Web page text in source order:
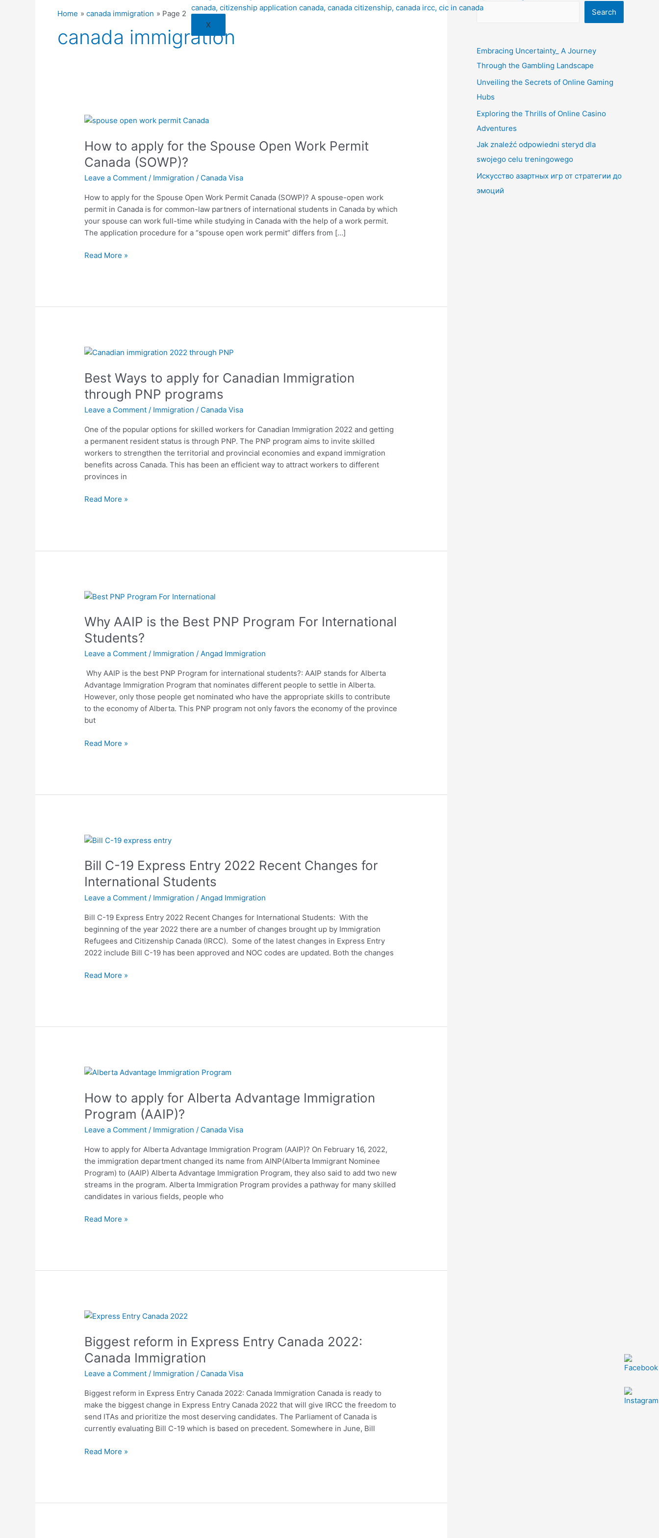
X
Home canada immigration Page 2
canada immigration
How to apply for the Spouse Open Work Permit
Canada (SOWP)?
Leave a Comment / Immigration / Canada Visa
How to apply for the Spouse Open Work Permit Canada (SOWP)? A spouse-open work
permit in Canada is for common-law partners of international students in Canada by which
your spouse can work full-time while studying in Canada with the help of a work permit.
The application procedure for a “spouse open work permit” differs from […]
How
apply
the
Spouse
Work
Permit
Canada
(SOWP)?
Read More »
Best Ways to apply for Canadian Immigration
through PNP programs
Leave a Comment / Immigration / Canada Visa
One of the popular options for skilled workers for Canadian Immigration 2022 and getting
a permanent resident status is through PNP. The PNP program aims to invite skilled
workers to strengthen the territorial and provincial economies and expand immigration
benefits across Canada. This has been an efficient way to attract workers to different
provinces in
Best
to
for
Canadian
through
PNP
programs
Read More »
Why AAIP is the Best PNP Program For International
Students?
Leave a Comment / Immigration /Angad Immigration
Why AAIP is the best PNP Program for international students?: AAIP stands for Alberta
Advantage Immigration Program that nominates different people to settle in Alberta.
However, only those people get nominated who have the appropriate skills to contribute
to the economy of Alberta. This PNP program not only favors the economy of the province
but
Why
is
Best
PNP
For
International
Students?
Read More »
Bill C-19 Express Entry 2022 Recent Changes for
International Students
Leave a Comment / Immigration / Angad Immigration
Bill C-19 Express Entry 2022 Recent Changes for International Students: With the
beginning of the year 2022 there are a number of changes brought up by Immigration
Refugees and Citizenship Canada (IRCC). Some of the latest changes in Express Entry
2022 include Bill C-19 has been approved and NOC codes are updated. Both the changes
Bill
19
Express
Entry
2022
Changes
for
International
Students
Read More »
How to apply for Alberta Advantage Immigration
Program (AAIP)?
Leave a Comment / Immigration / Canada Visa
How to apply for Alberta Advantage Immigration Program (AAIP)? On February 16, 2022,
the immigration department changed its name from AINP(Alberta Immigrant Nominee
Program) to (AAIP) Alberta Advantage Immigration Program, they also said to add two new
streams in the program. Alberta Immigration Program provides a pathway for many skilled
candidates in various fields, people who
How
apply
Alberta
Advantage
Program
(AAIP)?
Read More »
Biggest reform in Express Entry Canada 2022:
Canada Immigration
Leave a Comment / Immigration / Canada Visa
Biggest reform in Express Entry Canada 2022: Canada Immigration Canada is ready to
make the biggest change in Express Entry Canada 2022 that will give IRCC the freedom to
send ITAs and prioritize the most deserving candidates. The Parliament of Canada is
currently evaluating Bill C-19 which is based on precedent. Somewhere in June, Bill
Biggest
in
Express
Entry
Canada
Canada
Immigration
Read More »
Search
Embracing Uncertainty_ A Journey
Through the Gambling Landscape
Unveiling the Secrets of Online Gaming
Hubs
Exploring the Thrills of Online Casino
Adventures
Jak znaleźć odpowiedni steryd dla
swojego celu treningowego
Искусство азартных игр от стратегии до
эмоций